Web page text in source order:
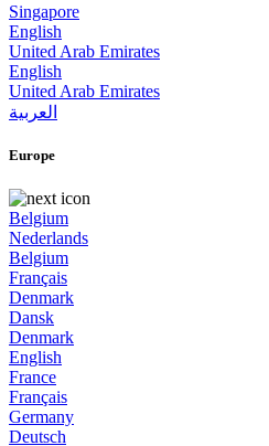
Singapore
English
United Arab Emirates
English
United Arab Emirates
العربية
Europe
Belgium
Nederlands
Belgium
Français
Denmark
Dansk
Denmark
English
France
Français
Germany
Deutsch